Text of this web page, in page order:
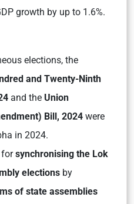
growth by up to 1.6%.
elections, the
and Twenty-Ninth
and the Union
Bill, 2024 were
in 2024.
forsynchronising the Lok
elections by
of state assemblies